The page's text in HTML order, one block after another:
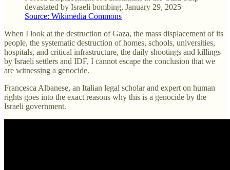
devastated by Israeli bombing, January 29, 2025
Source: Wikimedia Commons
When I look at the destruction of Gaza, the mass displacement of its
people, the systematic destruction of homes, schools, universities,
hospitals, and critical infrastructure, the daily shootings and killings
by Israeli settlers and IDF, I cannot escape the conclusion that we
are witnessing a genocide.
Francesca Albanese, an Italian legal scholar and expert on human
rights goes into the exact reasons why this is a genocide by the
Israeli government.